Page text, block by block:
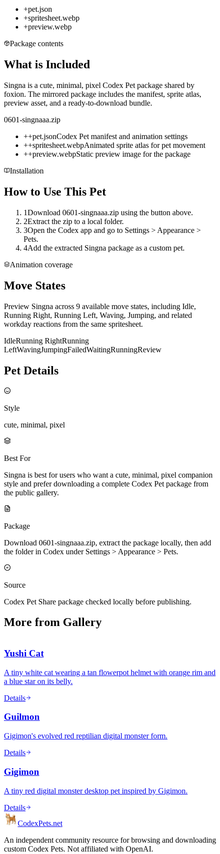
+pet.json
+spritesheet.webp
+preview.webp
Package contents
What is Included
Singna is a cute, minimal, pixel Codex Pet package shared by
foxion. The mirrored package includes the manifest, sprite atlas,
preview asset, and a ready-to-download bundle.
0601-singnaaa.zip
++pet.jsonCodex Pet manifest and animation settings
++spritesheet.webpAnimated sprite atlas for pet movement
++preview.webpStatic preview image for the package
Installation
How to Use This Pet
1Download 0601-singnaaa.zip using the button above.
2Extract the zip to a local folder.
3Open the Codex app and go to Settings > Appearance >
Pets.
4Add the extracted Singna package as a custom pet.
Animation coverage
Move States
Preview Singna across 9 available move states, including Idle,
Running Right, Running Left, Waving, Jumping, and related
workday reactions from the same spritesheet.
IdleRunning RightRunning
LeftWavingJumpingFailedWaitingRunningReview
Pet Details
Style
cute, minimal, pixel
Best For
Singna is best for users who want a cute, minimal, pixel companion
style and prefer downloading a complete Codex Pet package from
the public gallery.
Package
Download 0601-singnaaa.zip, extract the package locally, then add
the folder in Codex under Settings > Appearance > Pets.
Source
Codex Pet Share package checked locally before publishing.
More from Gallery
Yushi Cat
A tiny white cat wearing a tan flowerpot helmet with orange rim and
a blue star on its belly.
Details
Guilmon
Gigimon's evolved red reptilian digital monster form.
Details
Gigimon
A tiny red digital monster desktop pet inspired by Gigimon.
Details
CodexPets.net
An independent community resource for browsing and downloading
custom Codex Pets. Not affiliated with OpenAI.